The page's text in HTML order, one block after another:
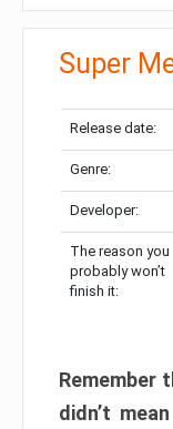
Super
Release date:
Genre:
Developer:
The reason you
probably won’t
finish it:
Remember
didn’t